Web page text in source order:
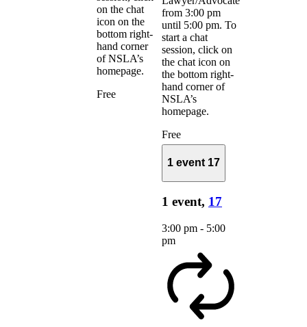
on the chat
icon on the
bottom right-
hand corner
of NSLA’s
homepage.
Free
from 3:00 pm
until 5:00 pm. To
start a chat
session, click on
the chat icon on
the bottom right-
hand corner of
NSLA’s
homepage.
Free
1 event 17
1 event, 17
3:00 pm - 5:00
pm